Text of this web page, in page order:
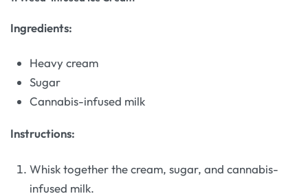
Ingredients:
Heavy cream
Sugar
Cannabis-infused milk
Instructions:
Whisk together the cream, sugar, and cannabis-
infused milk.